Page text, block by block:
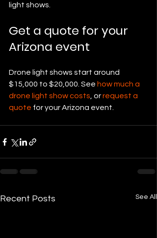
light shows.
Get a quote for your
Arizona event
Drone light shows start around
$15,000 to $20,000. See how much a
drone light show costs , or request a
quote for your Arizona event.
Recent Posts See All